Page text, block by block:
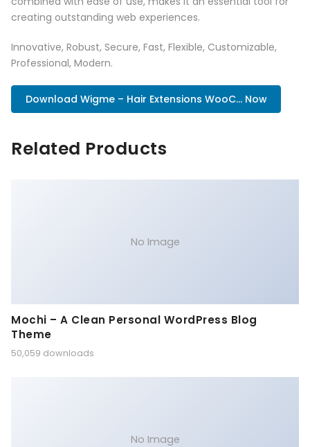
creating outstanding web experiences.
Innovative, Robust, Secure, Fast, Flexible, Customizable,
Professional, Modern.
Download Wigme – Hair Extensions WooC... Now
Related Products
No Image
Mochi – A Clean Personal WordPress Blog
Theme
50,059 downloads
No Image